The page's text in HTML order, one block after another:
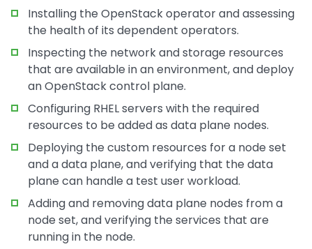
Installing the OpenStack operator and assessing
the health of its dependent operators.
Inspecting the network and storage resources
that are available in an environment, and deploy
an OpenStack control plane.
Configuring RHEL servers with the required
resources to be added as data plane nodes.
Deploying the custom resources for a node set
and a data plane, and verifying that the data
plane can handle a test user workload.
Adding and removing data plane nodes from a
node set, and verifying the services that are
running in the node.